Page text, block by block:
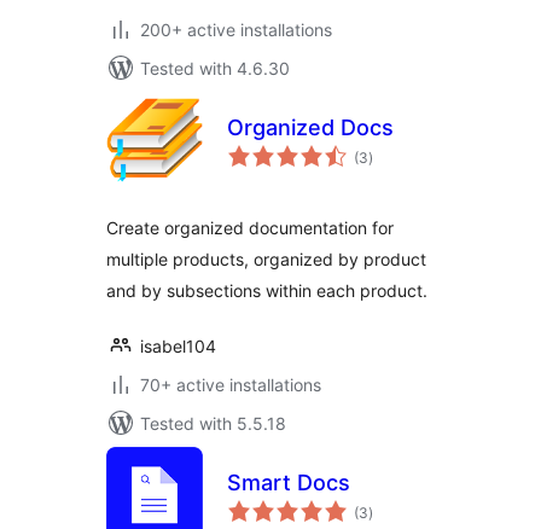
200+ active installations
Tested with 4.6.30
Organized Docs
(3total
ratings
)
Create organized documentation for
multiple products, organized by product
and by subsections within each product.
isabel104
70+ active installations
Tested with 5.5.18
Smart Docs
(3total
ratings
)